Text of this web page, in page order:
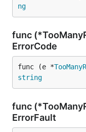
ng
func
ErrorCode
func (e *
string
func
ErrorFault